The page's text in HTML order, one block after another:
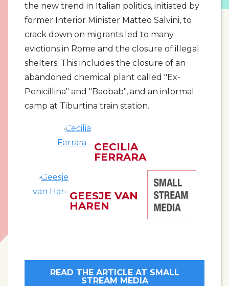
the new trend in Italian politics, initiated by
former Interior Minister Matteo Salvini, to
crack down on migrants led to many
evictions in Rome and the closure of illegal
shelters. This includes the closure of an
abandoned chemical plant called "Ex-
Penicillina" and "Baobab", and an informal
camp at Tiburtina train station.
CECILIA
FERRARA
GEESJE VAN
HAREN
READ THE ARTICLE AT SMALL
STREAM MEDIA